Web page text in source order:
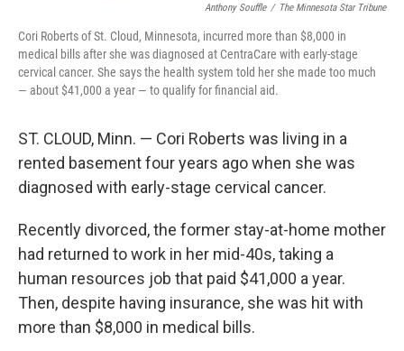
Anthony Souffle / The Minnesota Star Tribune
Cori Roberts of St. Cloud, Minnesota, incurred more than $8,000 in
medical bills after she was diagnosed at CentraCare with early-stage
cervical cancer. She says the health system told her she made too much
— about $41,000 a year — to qualify for financial aid.
ST. CLOUD, Minn. — Cori Roberts was living in a
rented basement four years ago when she was
diagnosed with early-stage cervical cancer.
Recently divorced, the former stay-at-home mother
had returned to work in her mid-40s, taking a
human resources job that paid $41,000 a year.
Then, despite having insurance, she was hit with
more than $8,000 in medical bills.